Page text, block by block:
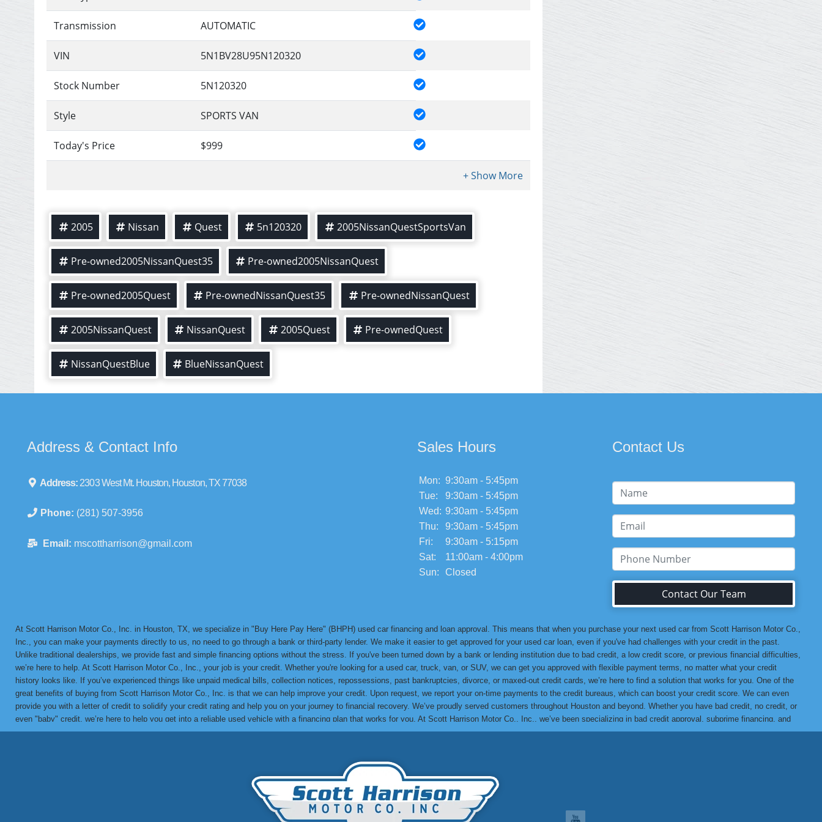
Transmission AUTOMATIC
VIN 5N1BV28U95N120320
Stock Number 5N120320
Style SPORTS VAN
Today's Price $999
2005 Nissan Quest 5n120320 2005NissanQuestSportsVan
Pre-owned2005NissanQuest35 Pre-owned2005NissanQuest
Pre-owned2005Quest Pre-ownedNissanQuest35 Pre-ownedNissanQuest
2005NissanQuest NissanQuest 2005Quest Pre-ownedQuest
NissanQuestBlue BlueNissanQuest
Address & Contact Info
Address: 2303 West Mt. Houston, Houston, TX 77038
Phone: (281) 507-3956
Email: mscottharrison@gmail.com
Sales Hours
Mon: 9:30am - 5:45pm
Tue:
9:30am - 5:45pm
Wed: 9:30am - 5:45pm
Thu:
9:30am - 5:45pm
Fri:
9:30am - 5:15pm
Sat:
11:00am - 4:00pm
Sun:
Closed
Contact Us
Contact Our Team
At Scott Harrison Motor Co., Inc. in Houston, TX, we specialize in "Buy Here Pay Here" (BHPH) used car financing and loan approval. This means that when you purchase your next used car from Scott Harrison Motor Co.,
Inc., you can make your payments directly to us, no need to go through a bank or third-party lender. We make it easier to get approved for your used car loan, even if you've had challenges with your credit in the past.
Unlike traditional dealerships, we provide fast and simple financing options without the stress. If you've been turned down by a bank or lending institution due to bad credit, a low credit score, or previous financial difficulties,
we’re here to help. At Scott Harrison Motor Co., Inc., your job is your credit. Whether you're looking for a used car, truck, van, or SUV, we can get you approved with flexible payment terms, no matter what your credit
history looks like. If you’ve experienced things like unpaid medical bills, collection notices, repossessions, past bankruptcies, divorce, or maxed-out credit cards, we’re here to find a solution that works for you. One of the
great benefits of buying from Scott Harrison Motor Co., Inc. is that we can help improve your credit. Upon request, we report your on-time payments to the credit bureaus, which can boost your credit score. We can even
provide you with a letter of credit to solidify your credit rating and help you on your journey to financial recovery. We’ve proudly served customers throughout Houston and beyond. Whether you have bad credit, no credit, or
even "baby" credit, we’re here to help you get into a reliable used vehicle with a financing plan that works for you. At Scott Harrison Motor Co., Inc., we’ve been specializing in bad credit approval, subprime financing, and
in-house BHPH loans since 1992. We’ve helped countless customers overcome their credit challenges and drive away in a quality used car. You can rest assured that when you buy from us, you’re getting a high-quality